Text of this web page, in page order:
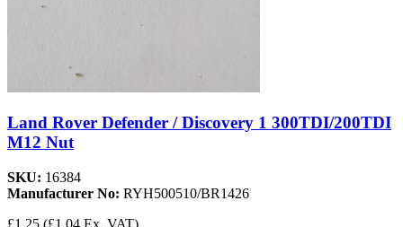
Land Rover Defender / Discovery 1 300TDI/200TDI
M12 Nut
SKU: 16384
Manufacturer No: RYH500510/BR1426
£1.25 (£1.04 Ex. VAT)